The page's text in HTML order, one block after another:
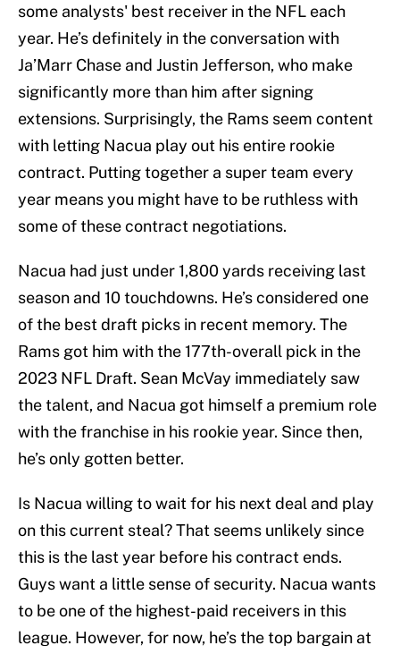
some analysts' best receiver in the NFL each
year. He’s definitely in the conversation with
Ja’Marr Chase and Justin Jefferson, who make
significantly more than him after signing
extensions. Surprisingly, the Rams seem content
with letting Nacua play out his entire rookie
contract. Putting together a super team every
year means you might have to be ruthless with
some of these contract negotiations.
Nacua had just under 1,800 yards receiving last
season and 10 touchdowns. He’s considered one
of the best draft picks in recent memory. The
Rams got him with the 177th-overall pick in the
2023 NFL Draft. Sean McVay immediately saw
the talent, and Nacua got himself a premium role
with the franchise in his rookie year. Since then,
he’s only gotten better.
Is Nacua willing to wait for his next deal and play
on this current steal? That seems unlikely since
this is the last year before his contract ends.
Guys want a little sense of security. Nacua wants
to be one of the highest-paid receivers in this
league. However, for now, he’s the top bargain at